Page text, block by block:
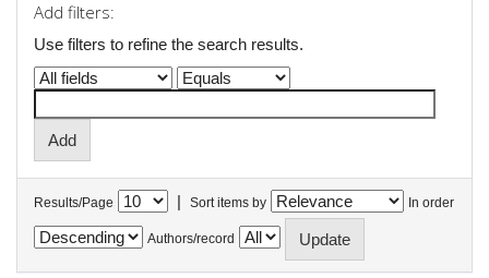
Add filters:
Use filters to refine the search results.
Results/Page | Sort items by In order
Authors/record